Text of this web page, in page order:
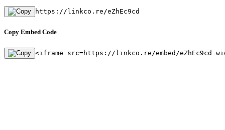
https://linkco.re/eZhEc9cd
Copy Embed Code
<iframe src=https://linkco.re/embed/eZhEc9cd